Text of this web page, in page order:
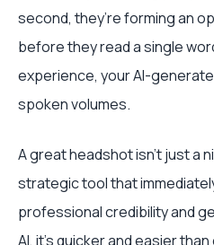
second, they’re forming an
before they read a single
experience, your AI-
spoken volumes.
A great headshot isn’t just a
strategic tool that
professional credibility and
AI, it's quicker and easier than